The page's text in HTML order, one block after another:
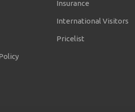
Insurance
International Visitors
Pricelist